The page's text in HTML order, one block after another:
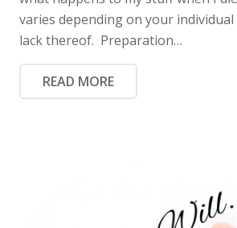
varies depending on your
lack thereof. Preparation…
READ MORE